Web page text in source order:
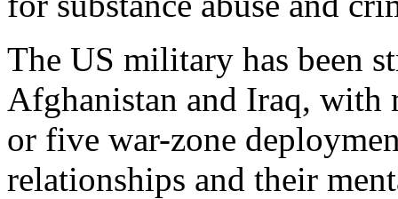
The US military has been
Afghanistan and Iraq, with
or five war-zone
relationships and their